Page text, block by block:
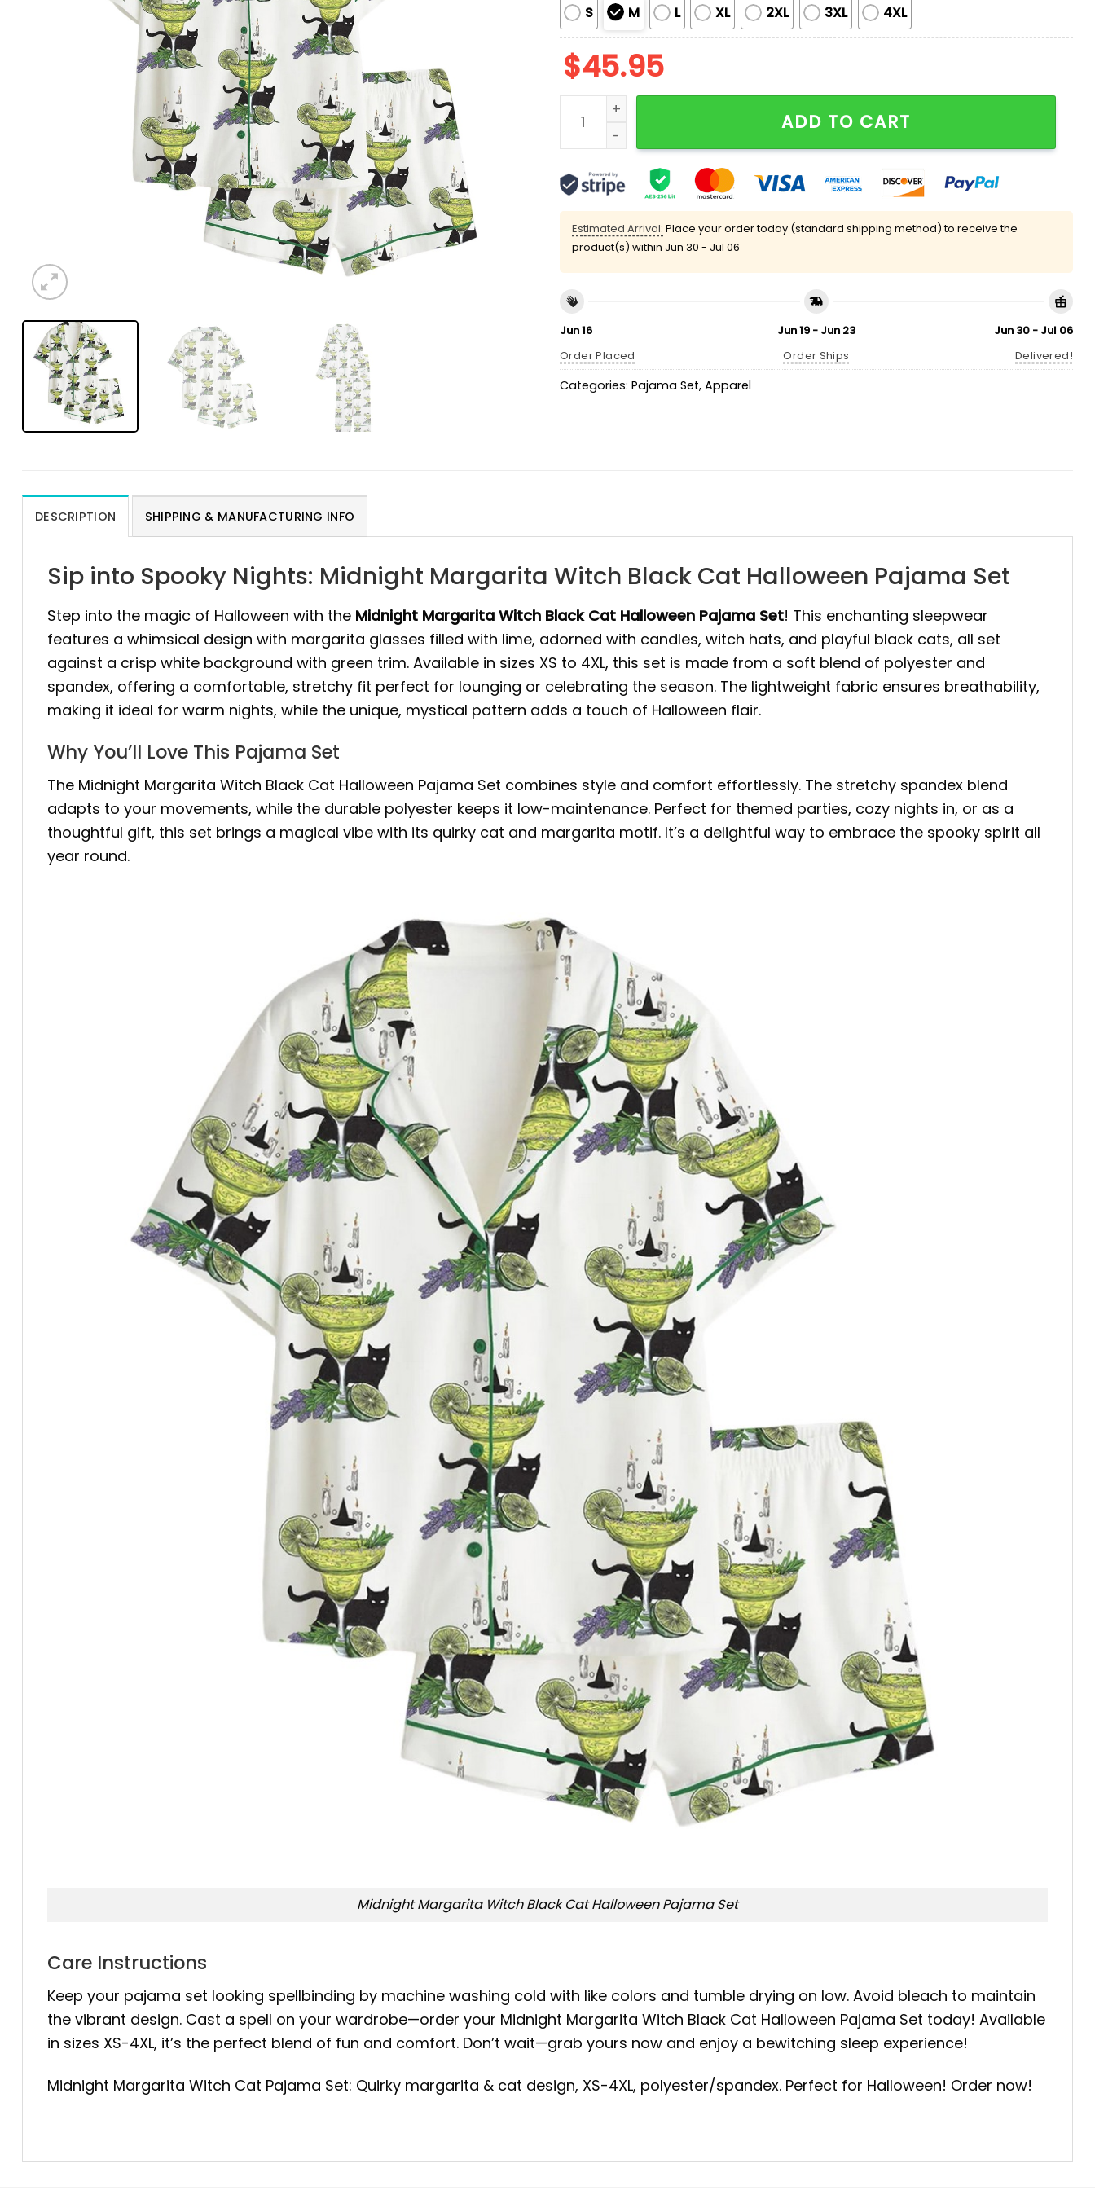
S M L XL 2XL 3XL 4XL
$45.95
Midnight Margarita Witch Black Cat Halloween Pajama Set quantity
ADD TO CART
Estimated Arrival: Place your order today (standard shipping method) to receive the
product(s) within Jun 30 - Jul 06
Jun 16
Order Placed
Jun 19 - Jun 23
Order Ships
Jun 30 - Jul 06
Delivered!
Categories: Pajama Set, Apparel
DESCRIPTION SHIPPING & MANUFACTURING INFO
Sip into Spooky Nights: Midnight Margarita Witch Black Cat Halloween Pajama Set
Step into the magic of Halloween with the Midnight Margarita Witch Black Cat Halloween Pajama Set! This enchanting sleepwear
features a whimsical design with margarita glasses filled with lime, adorned with candles, witch hats, and playful black cats, all set
against a crisp white background with green trim. Available in sizes XS to 4XL, this set is made from a soft blend of polyester and
spandex, offering a comfortable, stretchy fit perfect for lounging or celebrating the season. The lightweight fabric ensures breathability,
making it ideal for warm nights, while the unique, mystical pattern adds a touch of Halloween flair.
Why You’ll Love This Pajama Set
The Midnight Margarita Witch Black Cat Halloween Pajama Set combines style and comfort effortlessly. The stretchy spandex blend
adapts to your movements, while the durable polyester keeps it low-maintenance. Perfect for themed parties, cozy nights in, or as a
thoughtful gift, this set brings a magical vibe with its quirky cat and margarita motif. It’s a delightful way to embrace the spooky spirit all
year round.
Midnight Margarita Witch Black Cat Halloween Pajama Set
Care Instructions
Keep your pajama set looking spellbinding by machine washing cold with like colors and tumble drying on low. Avoid bleach to maintain
the vibrant design. Cast a spell on your wardrobe—order your Midnight Margarita Witch Black Cat Halloween Pajama Set today! Available
in sizes XS-4XL, it’s the perfect blend of fun and comfort. Don’t wait—grab yours now and enjoy a bewitching sleep experience!
Midnight Margarita Witch Cat Pajama Set: Quirky margarita & cat design, XS-4XL, polyester/spandex. Perfect for Halloween! Order now!